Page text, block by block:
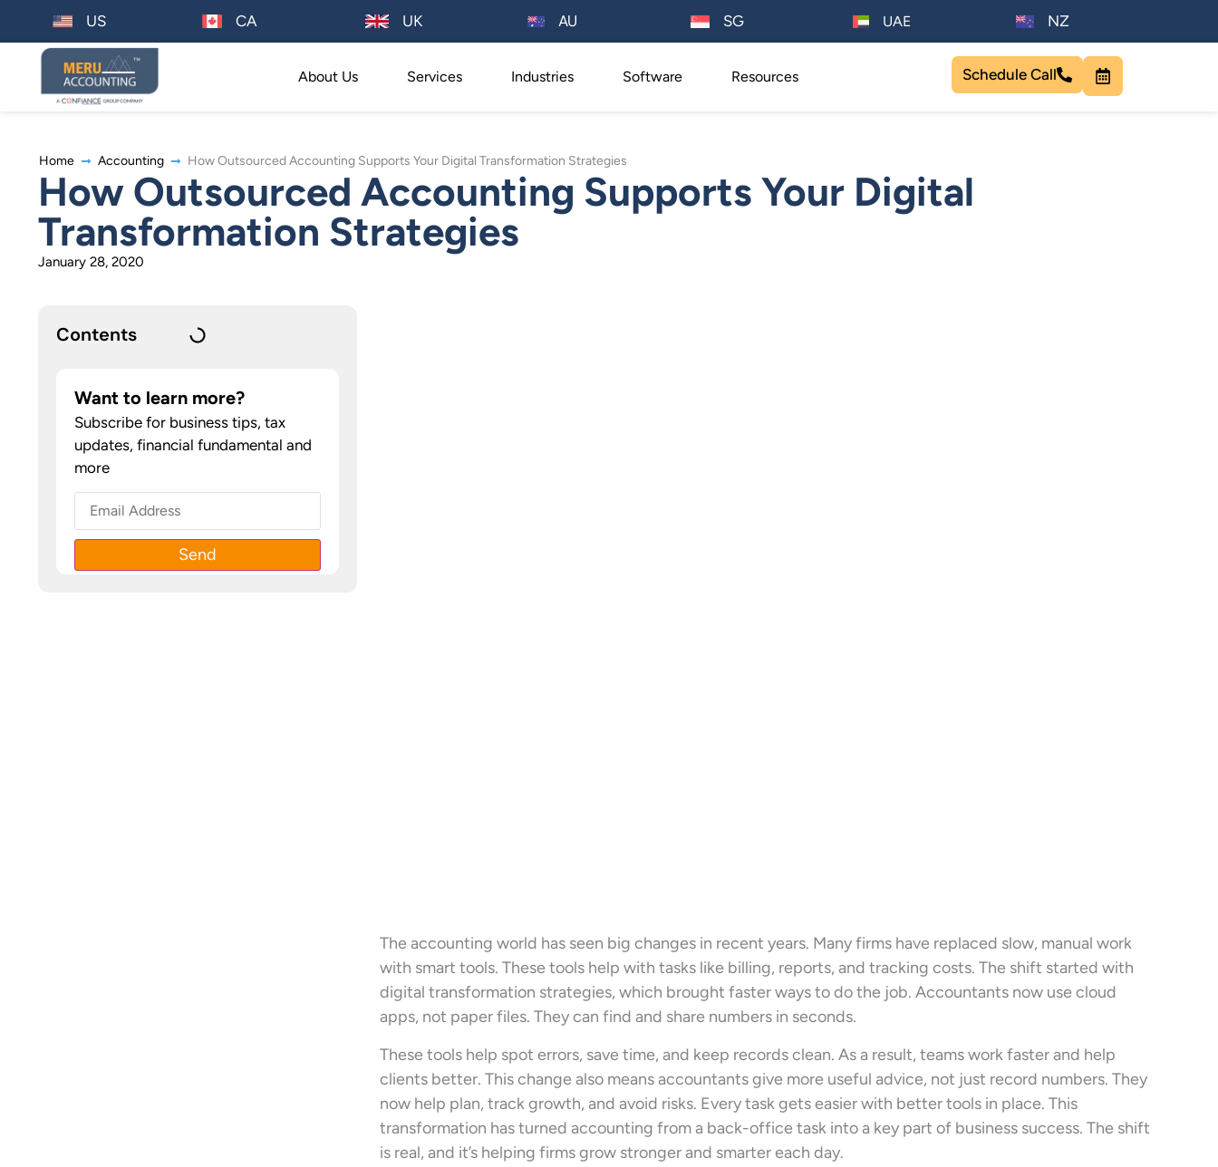
US CA UK AU SG UAE NZ
About Us Services Industries Software Resources Schedule Call
Home Accounting How Outsourced Accounting Supports Your Digital Transformation Strategies
How Outsourced Accounting Supports Your Digital
Transformation Strategies
January 28, 2020
Contents
Want to learn more?
Subscribe for business tips, tax
updates, financial fundamental and
more
The accounting world has seen big changes in recent years. Many firms have replaced slow, manual work
with smart tools. These tools help with tasks like billing, reports, and tracking costs. The shift started with
digital transformation strategies, which brought faster ways to do the job. Accountants now use cloud
apps, not paper files. They can find and share numbers in seconds.
These tools help spot errors, save time, and keep records clean. As a result, teams work faster and help
clients better. This change also means accountants give more useful advice, not just record numbers. They
now help plan, track growth, and avoid risks. Every task gets easier with better tools in place. This
transformation has turned accounting from a back-office task into a key part of business success. The shift
is real, and it’s helping firms grow stronger and smarter each day.